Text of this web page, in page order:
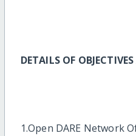
DETAILS OF
1.Open DARE Network